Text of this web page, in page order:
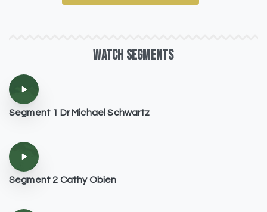
WATCH SEGMENTS
Segment 1 Dr Michael Schwartz
Segment 2 Cathy Obien